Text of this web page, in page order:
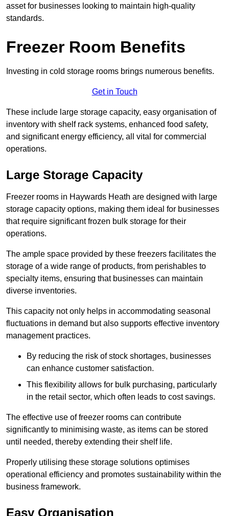
asset for businesses looking to maintain high-quality
standards.
Freezer Room Benefits
Investing in cold storage rooms brings numerous benefits.
Get in Touch
These include large storage capacity, easy organisation of
inventory with shelf rack systems, enhanced food safety,
and significant energy efficiency, all vital for commercial
operations.
Large Storage Capacity
Freezer rooms in Haywards Heath are designed with large
storage capacity options, making them ideal for businesses
that require significant frozen bulk storage for their
operations.
The ample space provided by these freezers facilitates the
storage of a wide range of products, from perishables to
specialty items, ensuring that businesses can maintain
diverse inventories.
This capacity not only helps in accommodating seasonal
fluctuations in demand but also supports effective inventory
management practices.
By reducing the risk of stock shortages, businesses
can enhance customer satisfaction.
This flexibility allows for bulk purchasing, particularly
in the retail sector, which often leads to cost savings.
The effective use of freezer rooms can contribute
significantly to minimising waste, as items can be stored
until needed, thereby extending their shelf life.
Properly utilising these storage solutions optimises
operational efficiency and promotes sustainability within the
business framework.
Easy Organisation